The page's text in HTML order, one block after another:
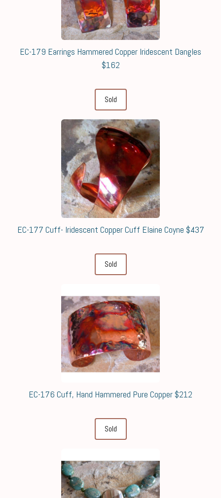
EC-179 Earrings Hammered Copper Iridescent Dangles
$162
Sold
EC-177 Cuff- Iridescent Copper Cuff Elaine Coyne $437
Sold
EC-176 Cuff, Hand Hammered Pure Copper $212
Sold